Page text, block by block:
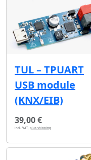
TUL – TPUART
USB module
(KNX/EIB)
39,00 €
incl. VAT, plus shipping